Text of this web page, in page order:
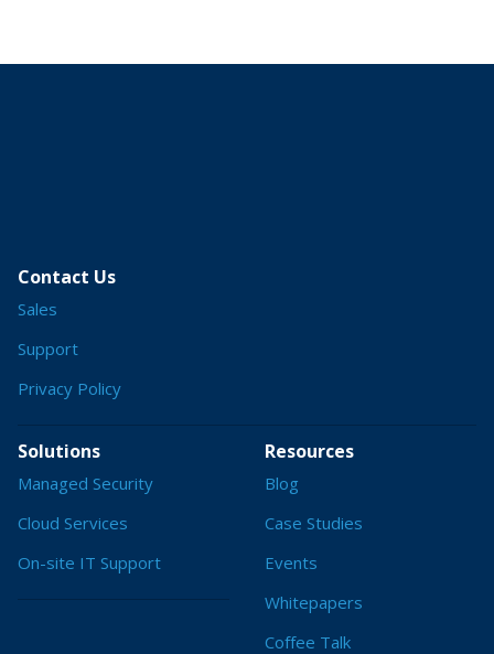
Contact Us
Sales
Support
Privacy Policy
Solutions
Managed Security
Cloud Services
On-site IT Support
Resources
Blog
Case Studies
Events
Whitepapers
Coffee Talk